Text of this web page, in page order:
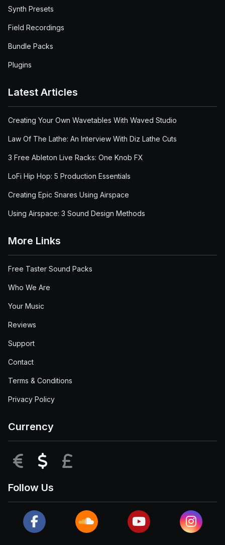
Synth Presets
Field Recordings
Bundle Packs
Plugins
Latest Articles
Creating Your Own Wavetables With Waved Studio
Law Of The Lathe: An Interview With Diz Lathe Cuts
3 Free Ableton Live Racks: One Knob FX
LoFi Hip Hop: 5 Production Essentials
Creating Epic Snares Using Airspace
Using Airspace: 3 Sound Design Methods
More Links
Free Taster Sound Packs
Who We Are
Your Music
Reviews
Support
Contact
Terms & Conditions
Privacy Policy
Currency
EUR USD
Follow Us